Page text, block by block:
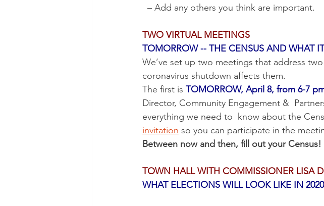
– Add any others you think are important.
TWO VIRTUAL MEETINGS
TOMORROW -- THE CENSUS AND WHAT
We’ve set up two meetings that address
coronavirus shutdown affects them.
The first is TOMORROW, April 8, from 6-7
Director, Community Engagement &
everything we need to  know about the
invitation so you can participate in the
Between now and then, fill out your Census!
TOWN HALL WITH COMMISSIONER LISA
WHAT ELECTIONS WILL LOOK LIKE IN